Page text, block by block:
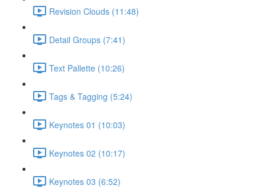
Revision Clouds (11:48)
Detail Groups (7:41)
Text Pallette (10:26)
Tags & Tagging (5:24)
Keynotes 01 (10:03)
Keynotes 02 (10:17)
Keynotes 03 (6:52)